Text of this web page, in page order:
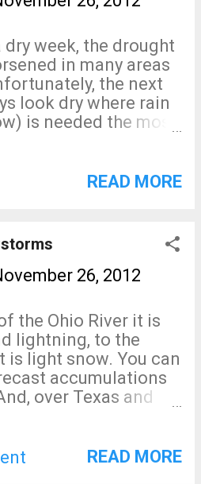
Region. But the fact
in Sandy reached to
City, Trenton,
and beyond.
the rethinking of
will mean a more
from Sandy... as
week, the drought
in many areas
the next
look dry where rain
is needed the most.
READ MORE
26, 2012
the Ohio River it is
lightning, to the
is light snow. You can
accumulations
over Texas and
READ MORE